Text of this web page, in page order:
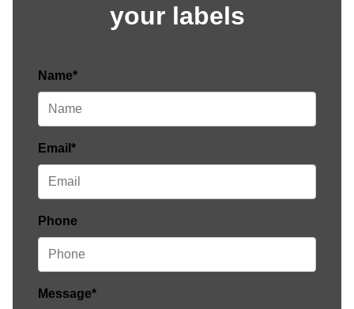
your labels
Name*
Email*
Phone
Message*